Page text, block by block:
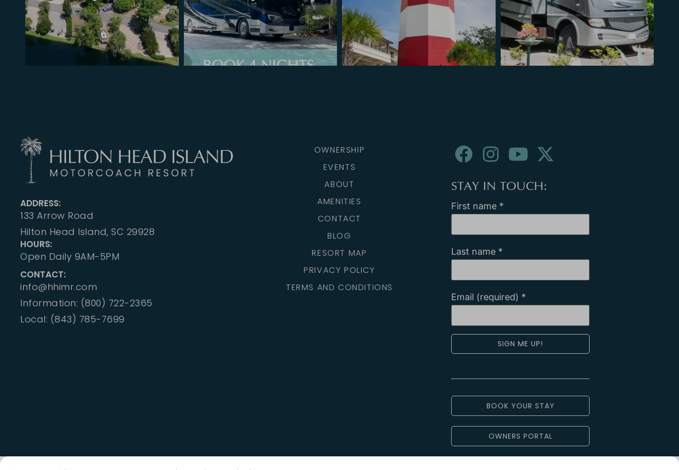
ADDRESS:
133 Arrow Road
Hilton Head Island, SC 29928
HOURS:
Open Daily 9AM-5PM
CONTACT:
info@hhimr.com
Information: (800) 722-2365
Local: (843) 785-7699
OWNERSHIP
EVENTS
ABOUT
AMENITIES
CONTACT
BLOG
RESORT MAP
PRIVACY POLICY
TERMS AND CONDITIONS
STAY IN TOUCH:
First name *
Last name *
Email (required) *
this fieldBOOK YOUR STAY
OWNERS PORTAL